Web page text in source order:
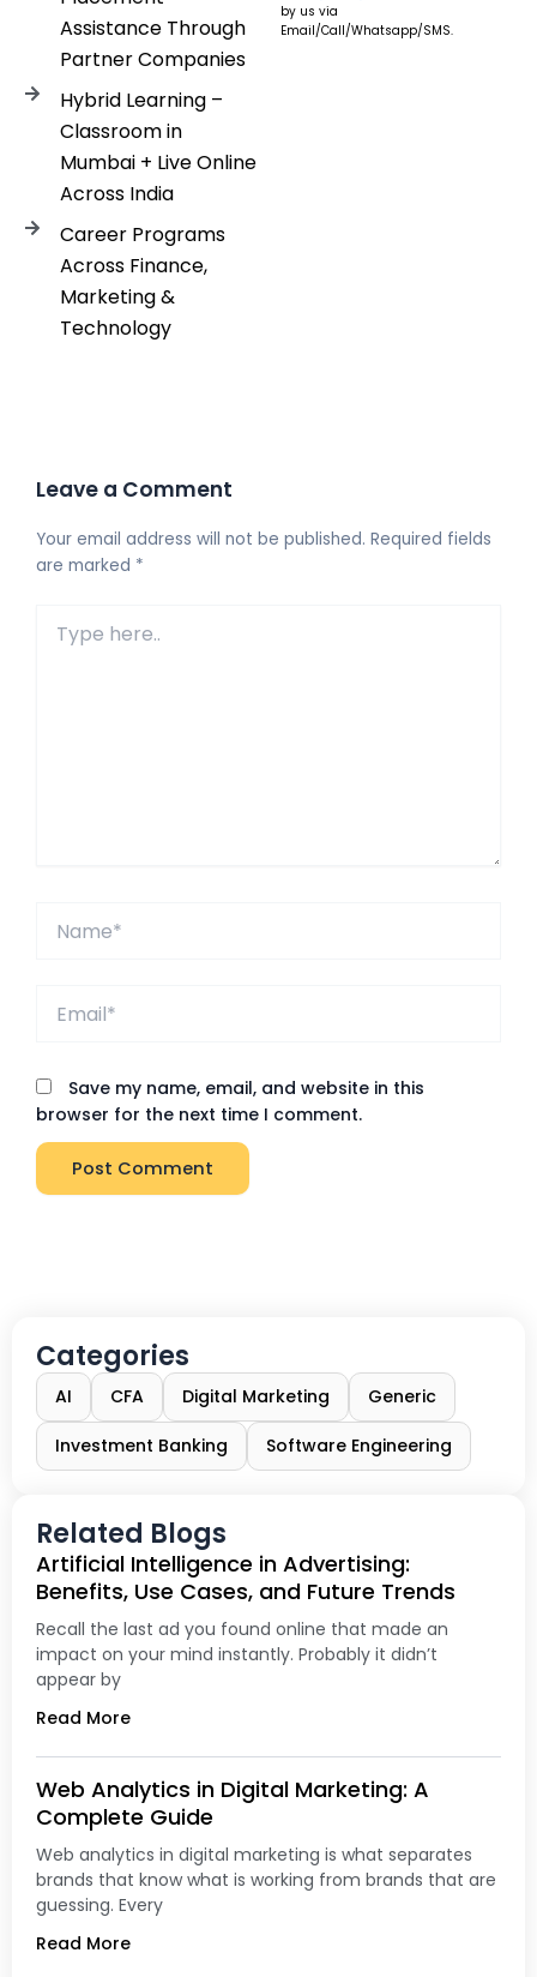
Assistance Through
Partner Companies
Hybrid Learning –
Classroom in
Mumbai + Live Online
Across India
Career Programs
Across Finance,
Marketing &
Technology
by us via
Email/Call/Whatsapp/SMS.
Leave a Comment
Your email address will not be published. Required fields
are marked *
here..
Save my name, email, and website in this
browser for the next time I comment.
Categories
AI CFA Digital Marketing Generic
Investment Banking Software Engineering
Related Blogs
Artificial Intelligence in Advertising:
Benefits, Use Cases, and Future Trends
Recall the last ad you found online that made an
impact on your mind instantly. Probably it didn’t
appear by
Read More
Web Analytics in Digital Marketing: A
Complete Guide
Web analytics in digital marketing is what separates
brands that know what is working from brands that are
guessing. Every
Read More